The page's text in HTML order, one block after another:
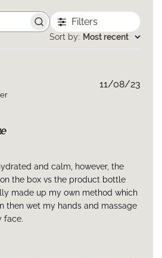
Filters
Sort by: Most recent
and calm, however, the
the box vs the product bottle
made up my own method which
then wet my hands and massage
face.
11/08/23